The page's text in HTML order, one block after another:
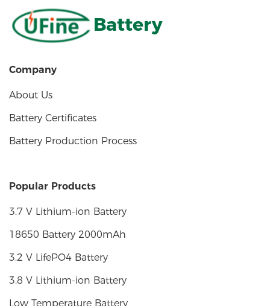
Battery
Company
About Us
Battery Certificates
Battery Production Process
Popular Products
3.7 V Lithium-ion Battery
18650 Battery 2000mAh
3.2 V LifePO4 Battery
3.8 V Lithium-ion Battery
Low Temperature Battery